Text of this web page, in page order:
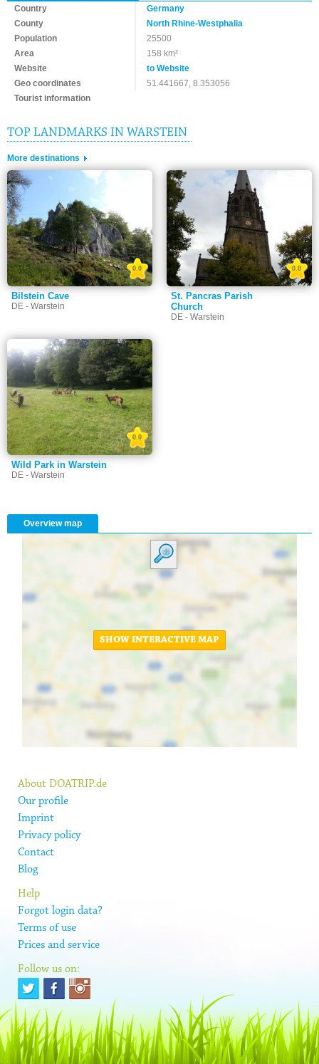
Country
Germany
County
North Rhine-Westphalia
Population
25500
Area
158 km²
Website
to Website
Geo coordinates
51.441667, 8.353056
Tourist information
TOP LANDMARKS IN WARSTEIN
More destinations
Bilstein Cave
DE - Warstein
0.0
St. Pancras Parish
Church
DE - Warstein
0.0
Wild Park in Warstein
DE - Warstein
0.0
Overview map
SHOW INTERACTIVE MAP
About DOATRIP.de
Our profile
Imprint
Privacy policy
Contact
Blog
Help
Forgot login data?
Terms of use
Prices and service
Follow us on: